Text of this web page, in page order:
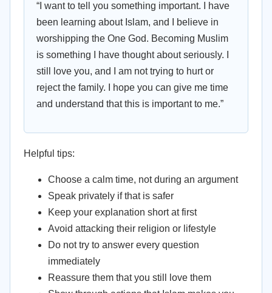
“I want to tell you something important. I have
been learning about Islam, and I believe in
worshipping the One God. Becoming Muslim
is something I have thought about seriously. I
still love you, and I am not trying to hurt or
reject the family. I hope you can give me time
and understand that this is important to me.”
Helpful tips:
Choose a calm time, not during an argument
Speak privately if that is safer
Keep your explanation short at first
Avoid attacking their religion or lifestyle
Do not try to answer every question
immediately
Reassure them that you still love them